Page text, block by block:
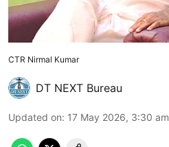
CTR Nirmal Kumar
DT NEXT Bureau
Updated on: 17 May 2026, 3:30 am